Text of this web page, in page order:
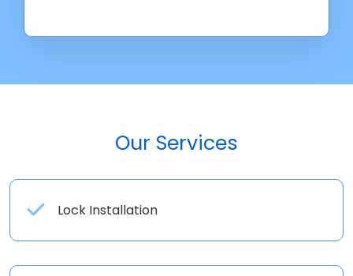
Our Services
Lock Installation